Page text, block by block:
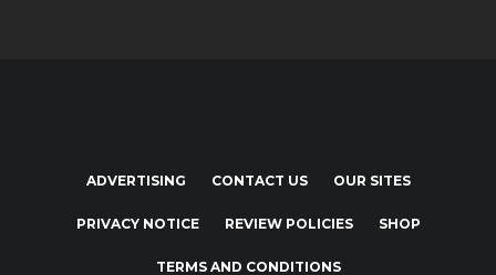
ADVERTISING CONTACT US OUR SITES
PRIVACY NOTICE REVIEW POLICIES SHOP
TERMS AND CONDITIONS